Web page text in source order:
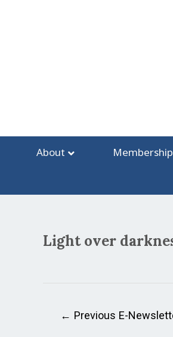
About Membership
Light over
Post
navigation
← Previous E-